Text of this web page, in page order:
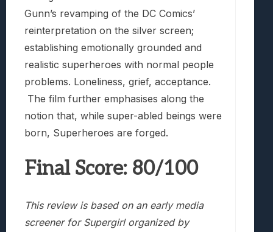
Gunn’s revamping of the DC Comics’
reinterpretation on the silver screen;
establishing emotionally grounded and
realistic superheroes with normal people
problems. Loneliness, grief, acceptance.
The film further emphasises along the
notion that, while super-abled beings were
born, Superheroes are forged.
Final Score: 80/100
This review is based on an early media
screener for Supergirl organized by